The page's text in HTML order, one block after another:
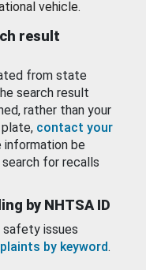
vehicle.
result
from state
search result
rather than your
contact your
information be
for recalls
by NHTSA ID
safety issues
by keyword.